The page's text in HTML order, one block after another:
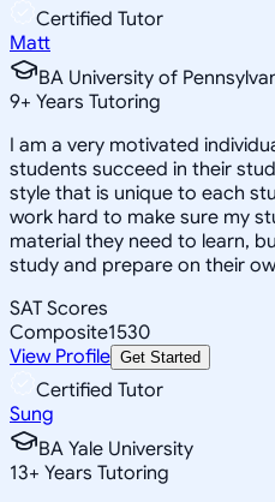
Certified Tutor
Matt
BA University of
9+ Years Tutoring
I am a very motivated
students succeed in their
style that is unique to each
work hard to make sure my
material they need to learn,
study and prepare on their
SAT Scores
Composite1530
View Profile Get Started
Certified Tutor
Sung
BA Yale University
13+ Years Tutoring